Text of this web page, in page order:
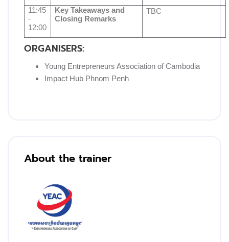
11:45
-
12:00
Key Takeaways and
Closing Remarks
TBC
ORGANISERS:
Young Entrepreneurs Association of Cambodia
Impact Hub Phnom Penh
About the trainer